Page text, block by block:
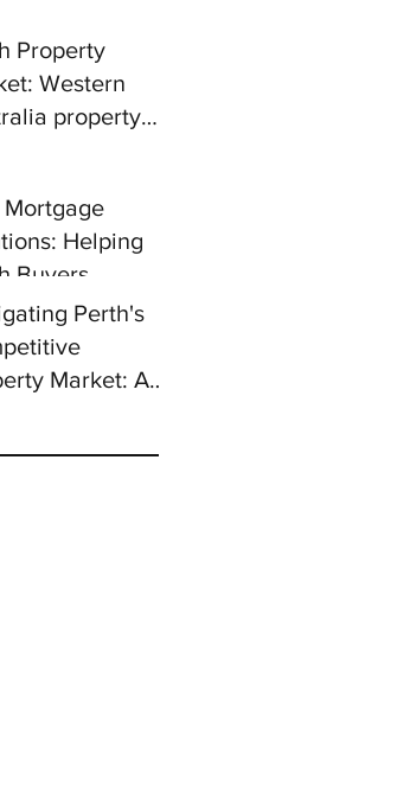
Property
Western
property
slowdown
Mortgage
Helping
Buyers
Perth's
Market: A